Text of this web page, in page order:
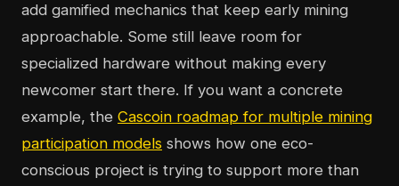
add gamified mechanics that keep early mining
approachable. Some still leave room for
specialized hardware without making every
newcomer start there. If you want a concrete
example, the Cascoin roadmap for multiple mining
participation models shows how one eco-
conscious project is trying to support more than